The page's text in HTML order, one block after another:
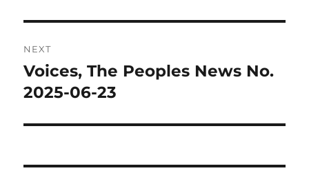
NEXT
Next
post:
Voices, The Peoples News No.
2025-06-23